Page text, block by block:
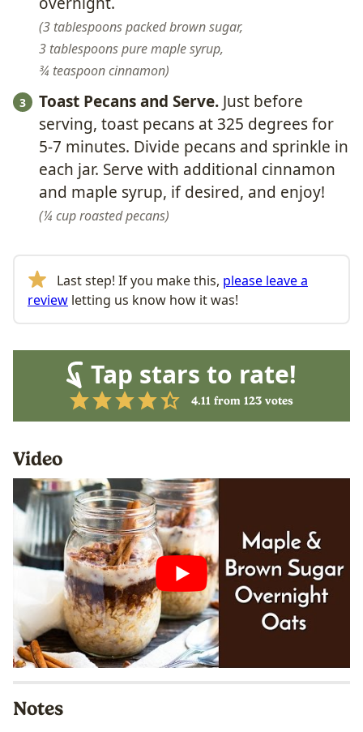
3 tablespoons packed brown sugar,
3 tablespoons pure maple syrup,
¾ teaspoon cinnamon
Toast Pecans and Serve. Just before
serving, toast pecans at 325 degrees for
5-7 minutes. Divide pecans and sprinkle in
each jar. Serve with additional cinnamon
and maple syrup, if desired, and enjoy!
¼ cup roasted pecans
Last step! If you make this, please leave a
review letting us know how it was!
Tap stars to rate!
4.11 from 123 votes
Video
Notes